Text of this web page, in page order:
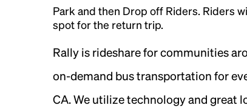
Park and then Drop off Riders. Riders
spot for the return trip.
Rally is rideshare for communities
on-demand bus transportation for
CA. We utilize technology and great